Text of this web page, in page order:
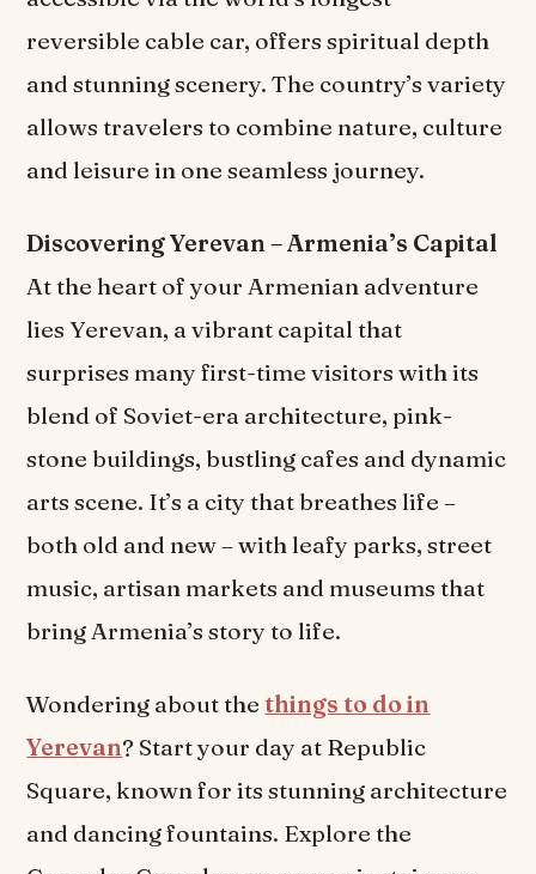
reversible cable car, offers spiritual depth
and stunning scenery. The country’s variety
allows travelers to combine nature, culture
and leisure in one seamless journey.
Discovering Yerevan – Armenia’s Capital
At the heart of your Armenian adventure
lies Yerevan, a vibrant capital that
surprises many first-time visitors with its
blend of Soviet-era architecture, pink-
stone buildings, bustling cafes and dynamic
arts scene. It’s a city that breathes life –
both old and new – with leafy parks, street
music, artisan markets and museums that
bring Armenia’s story to life.
Wondering about thethings to do in
Yerevan? Start your day at Republic
Square, known for its stunning architecture
and dancing fountains. Explore the